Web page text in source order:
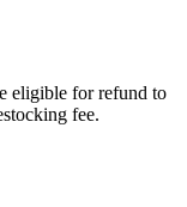
eligible for refund to
fee.